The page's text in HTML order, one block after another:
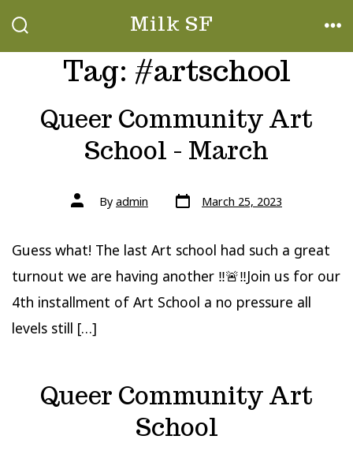
Skip
Milk SF
Tag: #artschool
Queer Community Art
School - March
Post
authorBy admin Post
date March 25, 2023
Guess what! The last Art school had such a great
turnout we are having another ‼️🚨‼️Join us for our
4th installment of Art School a no pressure all
levels still […]
Queer Community Art
School